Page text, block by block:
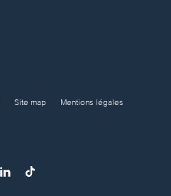
Site map
Mentions légales